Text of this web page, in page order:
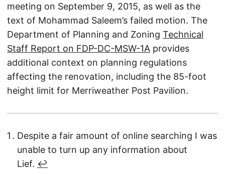
meeting on September 9, 2015, as well as the
text of Mohammad Saleem’s failed motion. The
Department of Planning and Zoning Technical
Staff Report on FDP-DC-MSW-1A provides
additional context on planning regulations
affecting the renovation, including the 85-foot
height limit for Merriweather Post Pavilion.
Despite a fair amount of online searching I was
unable to turn up any information about
Lief. ↩︎